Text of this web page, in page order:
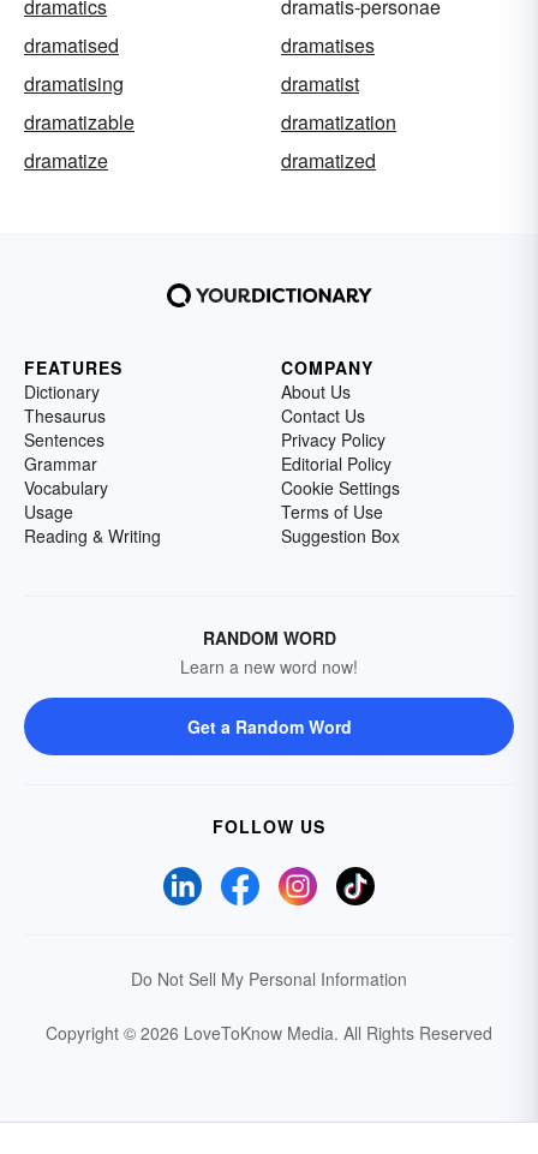
dramatics
dramatis-personae
dramatised
dramatises
dramatising
dramatist
dramatizable
dramatization
dramatize
dramatized
FEATURES
Dictionary
Thesaurus
Sentences
Grammar
Vocabulary
Usage
Reading & Writing
COMPANY
About Us
Contact Us
Privacy Policy
Editorial Policy
Cookie Settings
Terms of Use
Suggestion Box
RANDOM WORD
Learn a new word now!
Get a Random Word
FOLLOW US
Do Not Sell My Personal Information
Copyright © 2026 LoveToKnow Media. All Rights Reserved